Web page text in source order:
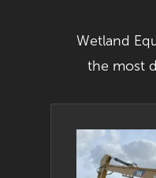
Wetland
the most